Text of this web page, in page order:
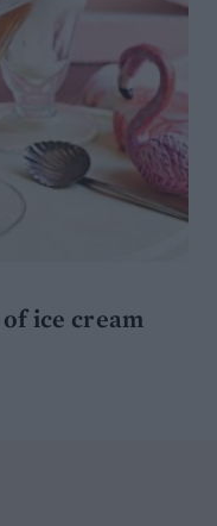
ice cream